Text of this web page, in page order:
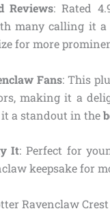
Reviews: Rated
many calling it a
for more
Fans: This
making it a
a standout in the
It: Perfect for
keepsake for
Ravenclaw